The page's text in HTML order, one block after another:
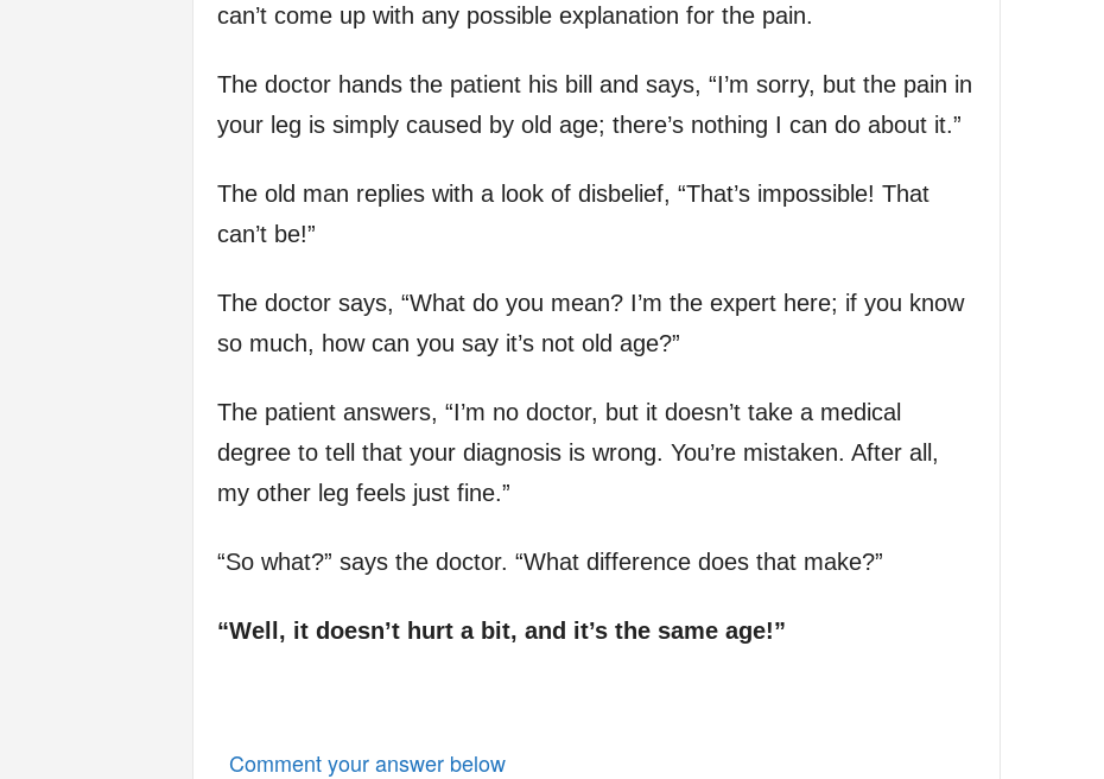
can’t come up with any possible explanation for the pain.
The doctor hands the patient his bill and says, “I’m sorry, but the pain in
your leg is simply caused by old age; there’s nothing I can do about it.”
The old man replies with a look of disbelief, “That’s impossible! That
can’t be!”
The doctor says, “What do you mean? I’m the expert here; if you know
so much, how can you say it’s not old age?”
The patient answers, “I’m no doctor, but it doesn’t take a medical
degree to tell that your diagnosis is wrong. You’re mistaken. After all,
my other leg feels just fine.”
“So what?” says the doctor. “What difference does that make?”
“Well, it doesn’t hurt a bit, and it’s the same age!”
Comment your answer below